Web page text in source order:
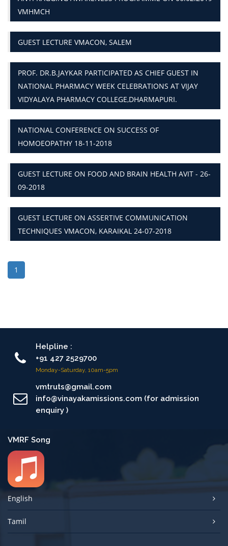
VMHMCH
GUEST LECTURE VMACON, SALEM
PROF. DR.B.JAYKAR PARTICIPATED AS CHIEF GUEST IN
NATIONAL PHARMACY WEEK CELEBRATIONS AT VIJAY
VIDYALAYA PHARMACY COLLEGE,DHARMAPURI.
NATIONAL CONFERENCE ON SUCCESS OF
HOMOEOPATHY 18-11-2018
GUEST LECTURE ON FOOD AND BRAIN HEALTH AVIT - 26-
09-2018
GUEST LECTURE ON ASSERTIVE COMMUNICATION
TECHNIQUES VMACON, KARAIKAL 24-07-2018
1
Helpline :
+91 427 2529700
Monday-Saturday, 10am-5pm
vmtruts@gmail.com
info@vinayakamissions.com (for admission
enquiry )
VMRF Song
English
Tamil